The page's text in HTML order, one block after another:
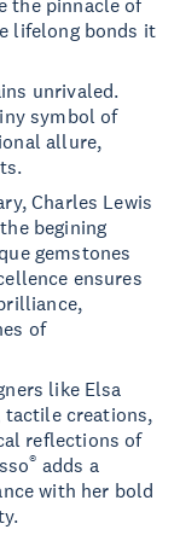
the pinnacle of
lifelong bonds it
unrivaled.
symbol of
allure,
Charles Lewis
begining
gemstones
ensures
of
like Elsa
tactile creations,
reflections of
® adds a
with her bold